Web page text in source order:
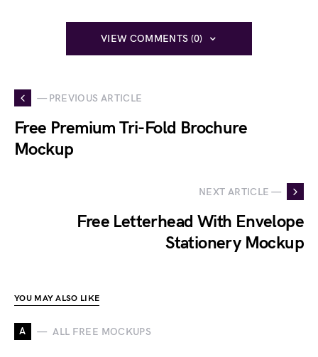
VIEW COMMENTS (0)
— PREVIOUS ARTICLE
Free Premium Tri-Fold Brochure
Mockup
NEXT ARTICLE —
Free Letterhead With Envelope
Stationery Mockup
YOU MAY ALSO LIKE
A ALL FREE MOCKUPS